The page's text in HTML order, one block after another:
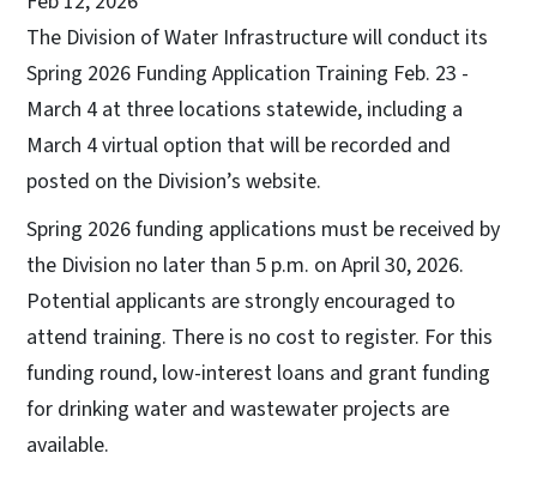
The Division of Water Infrastructure will conduct its
Spring 2026 Funding Application Training Feb. 23 -
March 4 at three locations statewide, including a
March 4 virtual option that will be recorded and
posted on the Division’s website.
Spring 2026 funding applications must be received by
the Division no later than 5 p.m. on April 30, 2026.
Potential applicants are strongly encouraged to
attend training. There is no cost to register. For this
funding round, low-interest loans and grant funding
for drinking water and wastewater projects are
available.